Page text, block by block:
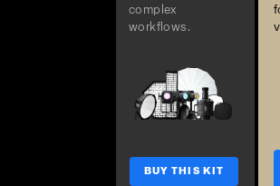
complex
workflows.
BUY THIS KIT